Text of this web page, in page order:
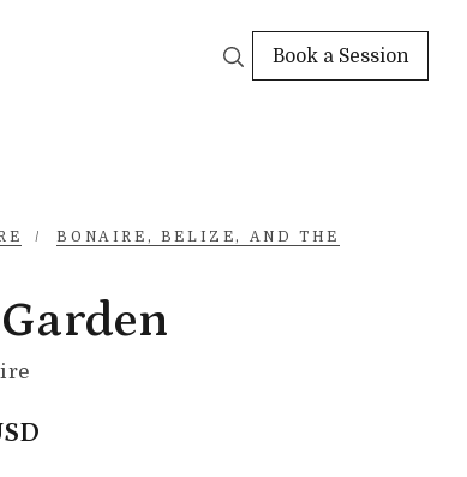
Book a Session
/BONAIRE, BELIZE, AND THE